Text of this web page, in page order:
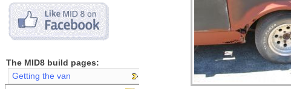
The MID8 build pages:
Getting the van